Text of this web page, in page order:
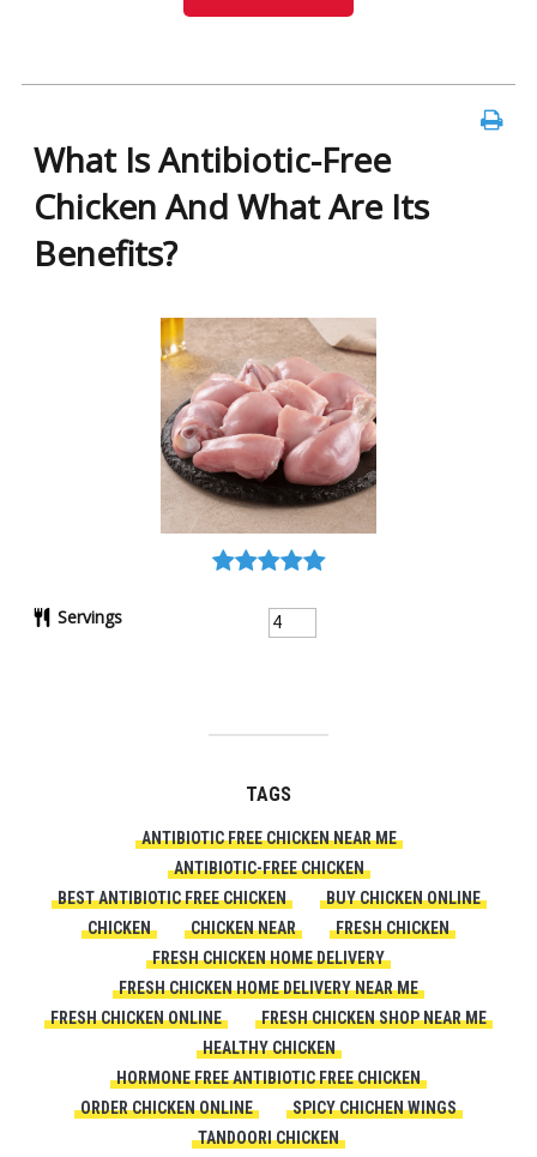
What Is Antibiotic-Free
Chicken And What Are Its
Benefits?
Servings
TAGS
ANTIBIOTIC FREE CHICKEN NEAR ME
ANTIBIOTIC-FREE CHICKEN
BEST ANTIBIOTIC FREE CHICKEN
BUY CHICKEN ONLINE
CHICKEN
CHICKEN NEAR
FRESH CHICKEN
FRESH CHICKEN HOME DELIVERY
FRESH CHICKEN HOME DELIVERY NEAR ME
FRESH CHICKEN ONLINE
FRESH CHICKEN SHOP NEAR ME
HEALTHY CHICKEN
HORMONE FREE ANTIBIOTIC FREE CHICKEN
ORDER CHICKEN ONLINE
SPICY CHICHEN WINGS
TANDOORI CHICKEN